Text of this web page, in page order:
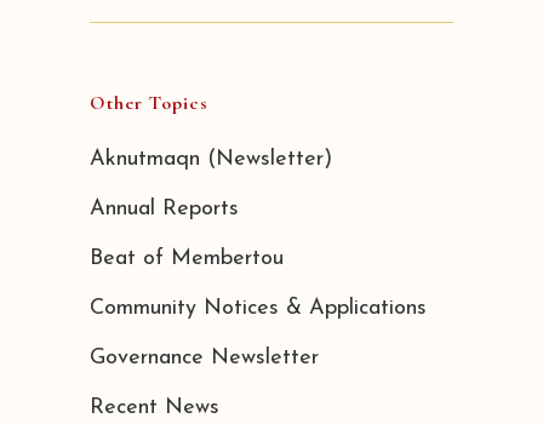
Other Topics
Aknutmaqn (Newsletter)
Annual Reports
Beat of Membertou
Community Notices & Applications
Governance Newsletter
Recent News